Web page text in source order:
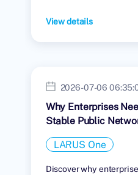
View details
2026-07-06
Why Enterprises
Stable Public
LARUS One
Discover why